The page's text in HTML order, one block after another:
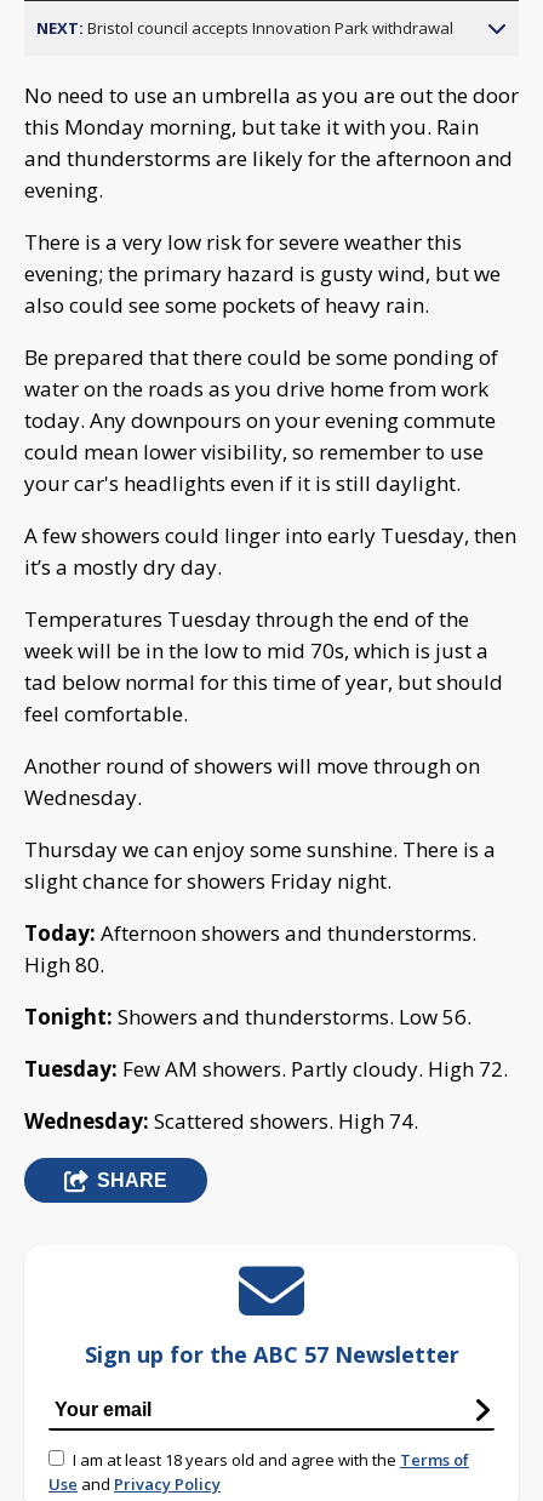
NEXT: Bristol council accepts Innovation Park withdrawal
No need to use an umbrella as you are out the door
this Monday morning, but take it with you. Rain
and thunderstorms are likely for the afternoon and
evening.
There is a very low risk for severe weather this
evening; the primary hazard is gusty wind, but we
also could see some pockets of heavy rain.
Be prepared that there could be some ponding of
water on the roads as you drive home from work
today. Any downpours on your evening commute
could mean lower visibility, so remember to use
your car's headlights even if it is still daylight.
A few showers could linger into early Tuesday, then
it’s a mostly dry day.
Temperatures Tuesday through the end of the
week will be in the low to mid 70s, which is just a
tad below normal for this time of year, but should
feel comfortable.
Another round of showers will move through on
Wednesday.
Thursday we can enjoy some sunshine. There is a
slight chance for showers Friday night.
Today: Afternoon showers and thunderstorms.
High 80.
Tonight: Showers and thunderstorms. Low 56.
Tuesday: Few AM showers. Partly cloudy. High 72.
Wednesday: Scattered showers. High 74.
SHARE
Sign up for the ABC 57 Newsletter
I am at least 18 years old and agree with the Terms of
Use and Privacy Policy